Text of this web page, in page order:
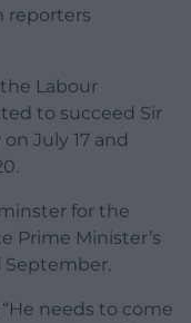
reporters
Labour
to succeed Sir
July 17 and
for the
Prime Minister’s
needs to come